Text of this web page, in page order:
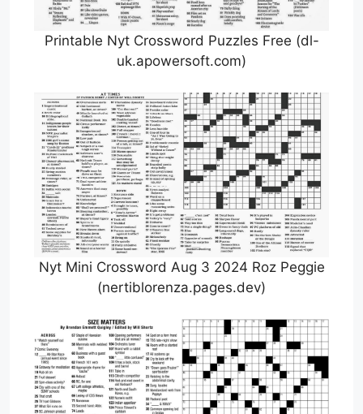
Printable Nyt Crossword Puzzles Free (dl-
uk.apowersoft.com)
Nyt Mini Crossword Aug 3 2024 Roz Peggie
(nertiblorenza.pages.dev)